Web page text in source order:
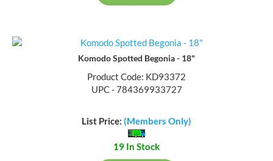
Komodo Spotted Begonia - 18"
Product Code: KD93372
UPC - 784369933727
List Price: (Members Only)
19 In Stock